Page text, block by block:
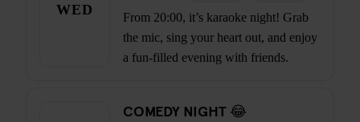
WED
From 20:00, it’s karaoke night! Grab
the mic, sing your heart out, and enjoy
a fun-filled evening with friends.
COMEDY NIGHT 😂